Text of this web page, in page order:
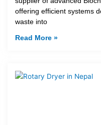
offering efficient systems
waste into
Read More »